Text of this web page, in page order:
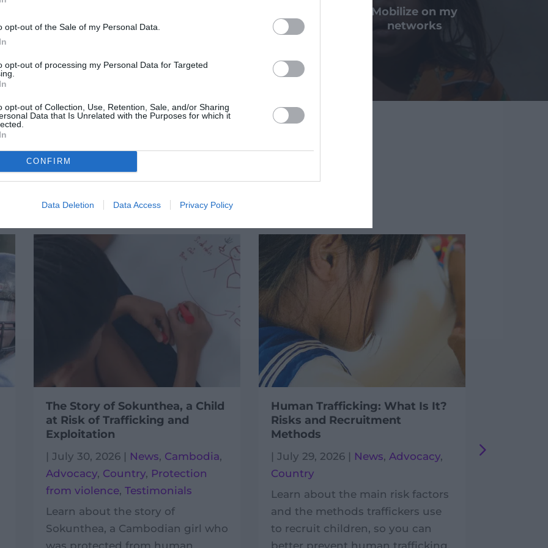
opt-out of the Sale of my Personal Data.
opt-out of processing my Personal Data for Targeted
opt-out of Collection, Use, Retention, Sale, and/or Sharing
Data that Is Unrelated with the Purposes for which it
CONFIRM
Data Deletion Data Access Privacy Policy
my
volunteer
or donation
Mobilize on my
networks
The Story of Sokunthea, a Child
at Risk of Trafficking and
Exploitation
| July 30, 2026 | News, Cambodia,
Advocacy, Country, Protection
from violence, Testimonials
Learn about the story of
Sokunthea, a Cambodian girl who
was protected from human
Human Trafficking: What Is It?
Risks and Recruitment
Methods
| July 29, 2026 | News, Advocacy,
Country
Learn about the main risk factors
and the methods traffickers use
to recruit children, so you can
better prevent human trafficking.